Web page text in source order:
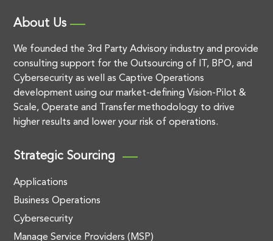
About Us
We founded the 3rd Party Advisory industry and provide
consulting support for the Outsourcing of IT, BPO, and
Cybersecurity as well as Captive Operations
development using our market-defining Vision-Pilot &
Scale, Operate and Transfer methodology to drive
higher results and lower your risk of operations.
Strategic Sourcing
Applications
Business Operations
Cybersecurity
Manage Service Providers (MSP)